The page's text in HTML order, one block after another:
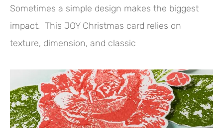
Sometimes a simple design makes the biggest
impact. This JOY Christmas card relies on
texture, dimension, and classic